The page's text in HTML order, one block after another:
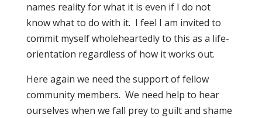
names reality for what it is even if I do not
know what to do with it. I feel I am invited to
commit myself wholeheartedly to this as a life-
orientation regardless of how it works out.
Here again we need the support of fellow
community members. We need help to hear
ourselves when we fall prey to guilt and shame